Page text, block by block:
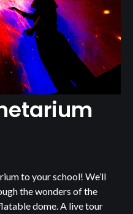
to your school! We’ll
the wonders of the
dome. A live tour